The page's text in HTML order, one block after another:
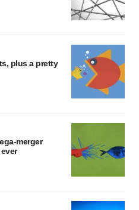
plus a pretty
merger